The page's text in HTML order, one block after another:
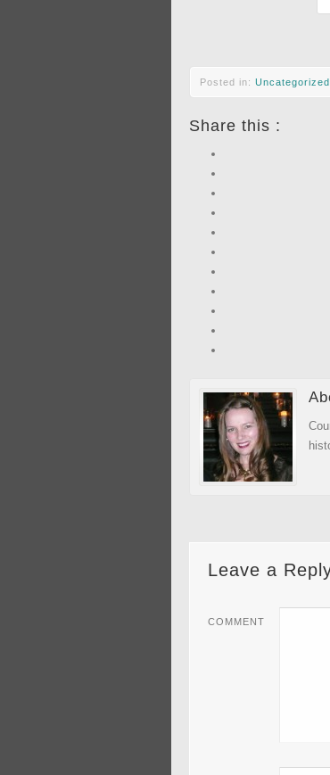
Posted in: Uncategorized
Share this :
Leave a
COMMENT